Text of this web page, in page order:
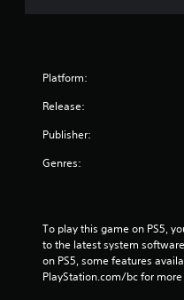
Platform:
Release:
Publisher:
Genres:
To play this game on PS5,
to the latest system
on PS5, some features
PlayStation.com/bc for